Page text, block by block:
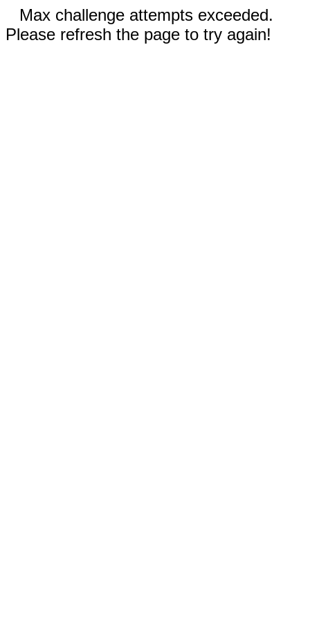
Max challenge attempts exceeded.
Please refresh the page to try again!